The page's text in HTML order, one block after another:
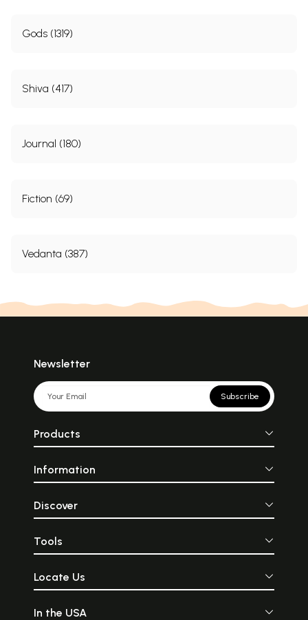
Gods (1319)
Shiva (417)
Journal (180)
Fiction (69)
Vedanta (387)
Newsletter
Subscribe
Products
Information
Discover
Tools
Locate Us
In the USA